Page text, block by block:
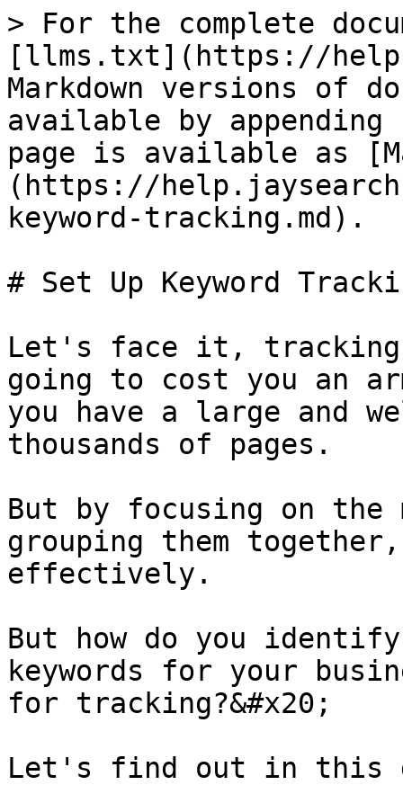
> For the complete
[llms.txt](https://
Markdown versions of
available by
page is available as
(https://
keyword-tracking.md).
# Set Up Keyword
Let's face it, tracking
going to cost you an
you have a large and
thousands of pages.
But by focusing on the
grouping them
effectively.
But how do you
keywords for your
for tracking?&#x20;
Let's find out in this